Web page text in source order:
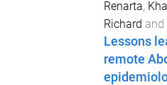
Renarta,
Richard and
Lessons
remote